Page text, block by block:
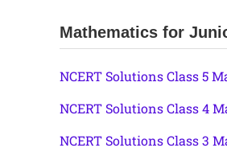
Mathematics for
NCERT Solutions Class 5
NCERT Solutions Class 4
NCERT Solutions Class 3